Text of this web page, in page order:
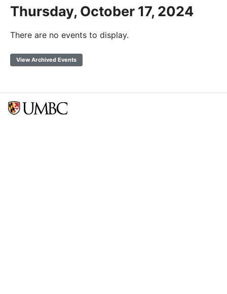
Thursday, October 17, 2024
There are no events to display.
View Archived Events